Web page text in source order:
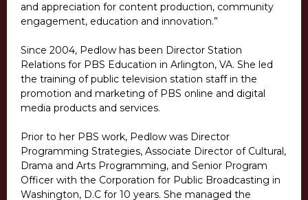
and appreciation for content production, community
engagement, education and innovation.”
Since 2004, Pedlow has been Director Station
Relations for PBS Education in Arlington, VA. She led
the training of public television station staff in the
promotion and marketing of PBS online and digital
media products and services.
Prior to her PBS work, Pedlow was Director
Programming Strategies, Associate Director of Cultural,
Drama and Arts Programming, and Senior Program
Officer with the Corporation for Public Broadcasting in
Washington, D.C for 10 years. She managed the